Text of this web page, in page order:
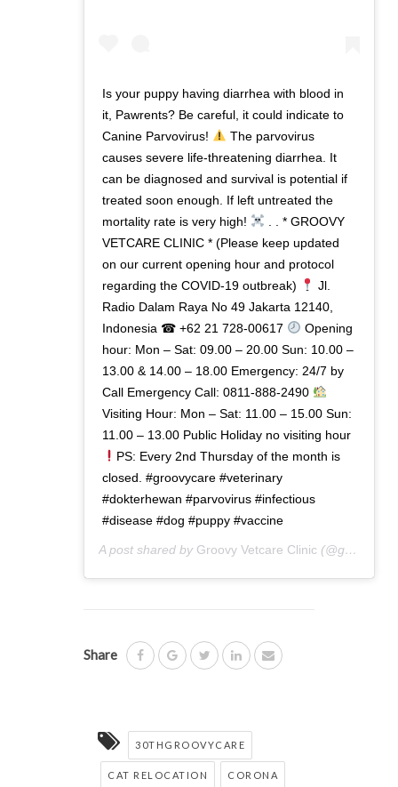
Is your puppy having diarrhea with blood in
it, Pawrents? Be careful, it could indicate to
Canine Parvovirus!
The parvovirus
causes severe life-threatening diarrhea. It
can be diagnosed and survival is potential if
treated soon enough. If left untreated the
mortality rate is very high!
. . * GROOVY
VETCARE CLINIC * (Please keep updated
on our current opening hour and protocol
regarding the COVID-19 outbreak)
Jl.
Radio Dalam Raya No 49 Jakarta 12140,
Indonesia ☎ +62 21 728-00617
Opening
hour: Mon – Sat: 09.00 – 20.00 Sun: 10.00 –
13.00 & 14.00 – 18.00 Emergency: 24/7 by
Call Emergency Call: 0811-888-2490
Visiting Hour: Mon – Sat: 11.00 – 15.00 Sun:
11.00 – 13.00 Public Holiday no visiting hour
PS: Every 2nd Thursday of the month is
closed. #groovycare #veterinary
#dokterhewan #parvovirus #infectious
#disease #dog #puppy #vaccine
A post shared by Groovy Vetcare Clinic (@groovyvetcareclinic) on
Share
30THGROOVYCARE
CAT RELOCATION CORONA